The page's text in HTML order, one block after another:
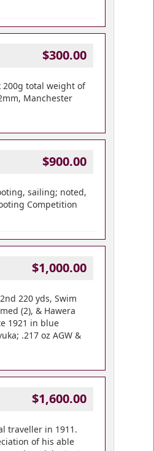
$300.00
200g total weight of
Manchester
$900.00
sailing; noted,
Competition
$1,000.00
220 yds, Swim
(2), & Hawera
1921 in blue
.217 oz AGW &
$1,600.00
traveller in 1911.
of his able